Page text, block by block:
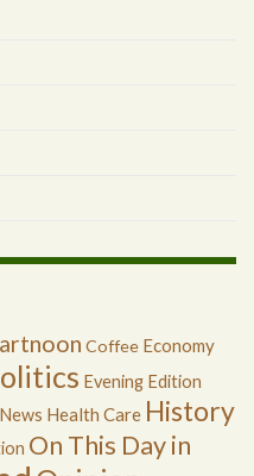
Coffee Economy
Evening Edition
Health Care History
On This Day in